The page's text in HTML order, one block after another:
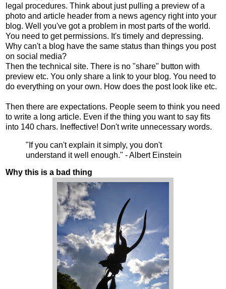
legal procedures. Think about just pulling a preview of a
photo and article header from a news agency right into your
blog. Well you've got a problem in most parts of the world.
You need to get permissions. It's timely and depressing.
Why can't a blog have the same status than things you post
on social media?
Then the technical site. There is no "share" button with
preview etc. You only share a link to your blog. You need to
do everything on your own. How does the post look like etc.
Then there are expectations. People seem to think you need
to write a long article. Even if the thing you want to say fits
into 140 chars. Ineffective! Don't write unnecessary words.
"If you can't explain it simply, you don't
understand it well enough." - Albert Einstein
Why this is a bad thing